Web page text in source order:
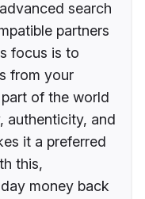
search
partners
focus is to
from your
of the world
authenticity, and
it a preferred
this,
money back